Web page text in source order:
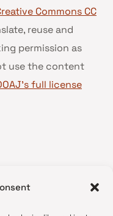
Commons CC
reuse and
permission as
use the content
full license